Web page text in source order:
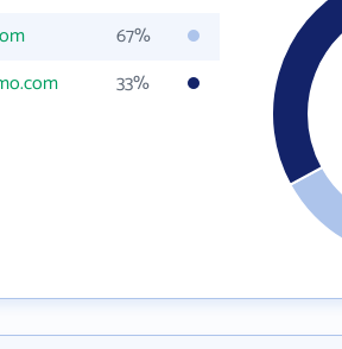
67%
33%